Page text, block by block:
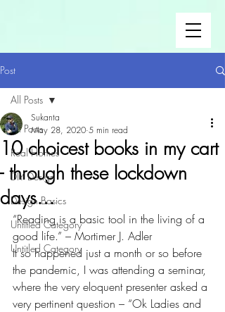
Post
All Posts
Real Homes
DIY Design
Design Basics
Untitled Category
Untitled Category
All Posts
10 choicest books in my cart
- through these lockdown
days…
Sukanta
May 28, 2020 5 min read
“Reading is a basic tool in the living of a
good life.” – Mortimer J. Adler
It so happened just a month or so before
the pandemic, I was attending a seminar,
where the very eloquent presenter asked a
very pertinent question – “Ok Ladies and